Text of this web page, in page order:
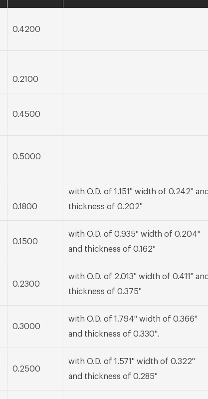
0.4200
0.2100
0.4500
0.5000
0.1800
with O.D. of 1.151" width of 0.242" and
thickness of 0.202"
0.1500
with O.D. of 0.935" width of 0.204"
and thickness of 0.162"
0.2300
with O.D. of 2.013" width of 0.411" and
thickness of 0.375"
0.3000
with O.D. of 1.794" width of 0.366"
and thickness of 0.330".
0.2500
with O.D. of 1.571" width of 0.322"
and thickness of 0.285"